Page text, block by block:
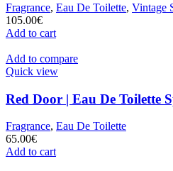
Fragrance, Eau De Toilette, Vintage
105.00€
Add to cart
Add to compare
Quick view
Red Door | Eau De Toilette
Fragrance, Eau De Toilette
65.00€
Add to cart